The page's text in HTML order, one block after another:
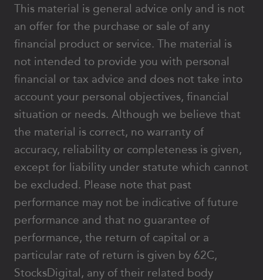
This material is general advice only and is not
an offer for the purchase or sale of any
financial product or service. The material is
not intended to provide you with personal
financial or tax advice and does not take into
account your personal objectives, financial
situation or needs. Although we believe that
the material is correct, no warranty of
accuracy, reliability or completeness is given,
except for liability under statute which cannot
be excluded. Please note that past
performance may not be indicative of future
performance and that no guarantee of
performance, the return of capital or a
particular rate of return is given by 62C,
StocksDigital, any of their related body